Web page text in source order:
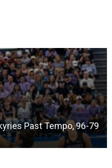
Past Tempo, 96-79